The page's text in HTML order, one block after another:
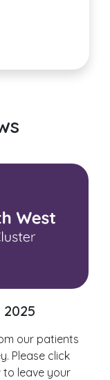
our patients
Please click
to leave your